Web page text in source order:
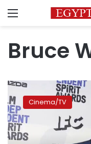
Menu
Bruce
Egyptian
actor
Mohamed
Karim
joins
Bruce
Cinema/TV